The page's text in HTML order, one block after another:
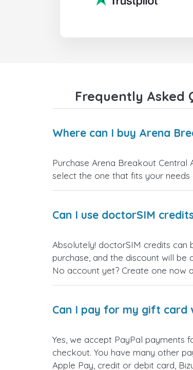
Frequently Asked
Where can I buy Arena
Purchase Arena Breakout
select the one that fits your needs
Can I use doctorSIM
Absolutely! doctorSIM credits can
purchase, and the discount will
No account yet? Create one now
Can I pay for my gift card
Yes, we accept PayPal payments
checkout. You have many other
Apple Pay, credit or debit card,